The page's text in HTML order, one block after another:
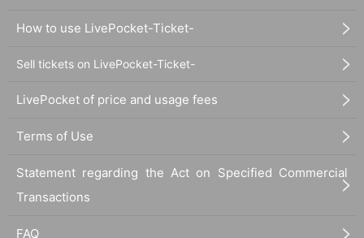
How to use LivePocket-Ticket-
Sell tickets on LivePocket-Ticket-
LivePocket of price and usage fees
Terms of Use
Statement regarding the Act on Specified Commercial
Transactions
FAQ